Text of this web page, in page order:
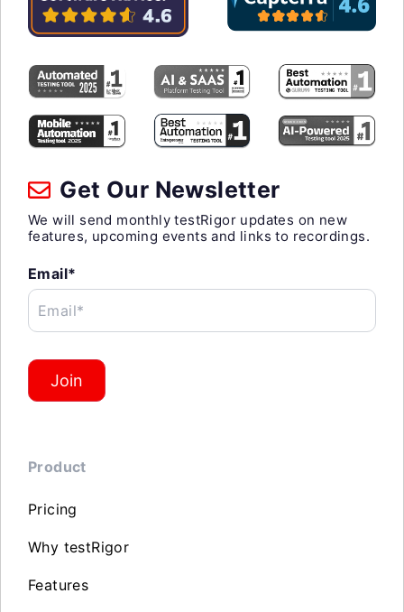
Get Our Newsletter
We will send monthly testRigor updates on new
features, upcoming events and links to recordings.
Email*
Email*
Join
Product
Pricing
Why testRigor
Features